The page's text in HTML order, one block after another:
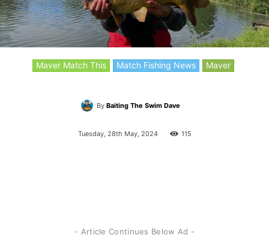
Maver Match This Match Fishing News Maver
By Baiting The Swim Dave
Tuesday, 28th May, 2024 115
- Article Continues Below Ad -